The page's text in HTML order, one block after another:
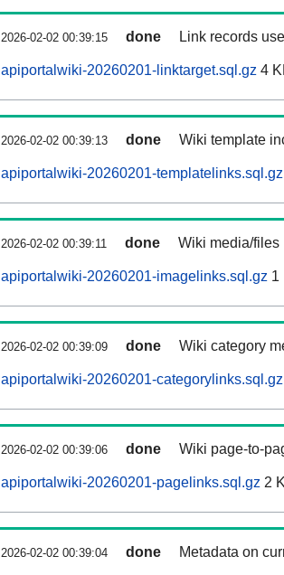
2026-02-02 00:39:15 done Link records
apiportalwiki-20260201-linktarget.sql.gz 4
2026-02-02 00:39:13 done Wiki template
apiportalwiki-20260201-templatelinks.sql.gz
2026-02-02 00:39:11 done Wiki media/files
apiportalwiki-20260201-imagelinks.sql.gz 1
2026-02-02 00:39:09 done Wiki category
apiportalwiki-20260201-categorylinks.sql.gz
2026-02-02 00:39:06 done Wiki page-to-
apiportalwiki-20260201-pagelinks.sql.gz 2
2026-02-02 00:39:04 done Metadata on